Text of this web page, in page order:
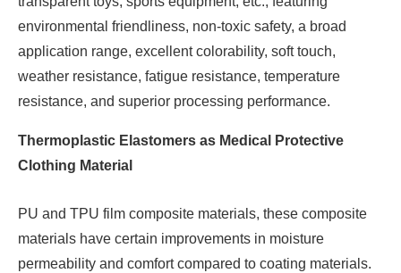
environmental friendliness, non-toxic safety, a broad
application range, excellent colorability, soft touch,
weather resistance, fatigue resistance, temperature
resistance, and superior processing performance.
Thermoplastic Elastomers as Medical Protective
Clothing Material
PU and TPU film composite materials, these composite
materials have certain improvements in moisture
permeability and comfort compared to coating materials.